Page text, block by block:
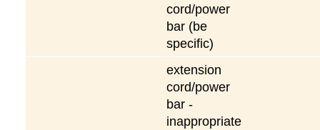
cord/power
bar (be
specific)
extension
cord/power
bar -
inappropriate